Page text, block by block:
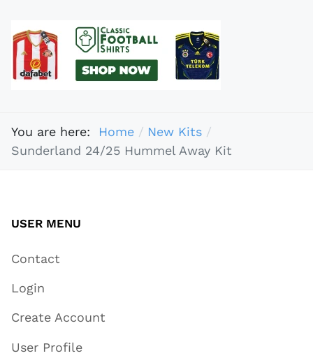
You are here: Home
New Kits
Sunderland 24/25 Hummel Away Kit
USER MENU
Contact
Login
Create Account
User Profile